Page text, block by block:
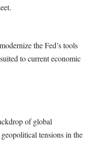
the Fed’s tools
to current economic
of global
tensions in the